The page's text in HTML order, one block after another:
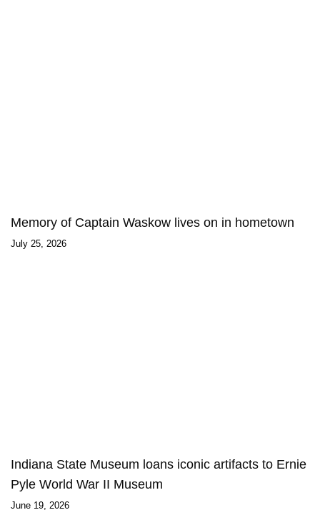
Memory of Captain Waskow lives on in hometown
July 25, 2026
Indiana State Museum loans iconic artifacts to Ernie
Pyle World War II Museum
June 19, 2026